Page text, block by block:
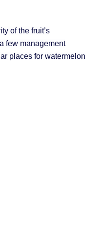
of the fruit’s
few management
places for watermelon